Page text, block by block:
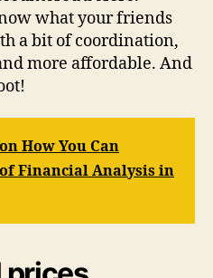
what your friends
a bit of coordination,
more affordable. And
How You Can
of Financial Analysis in